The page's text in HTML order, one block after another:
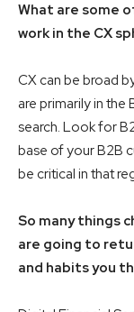
What are some
work in the CX
CX can be broad
are primarily in
search. Look for
base of your B2B
be critical in that
So many things
are going to
and habits you